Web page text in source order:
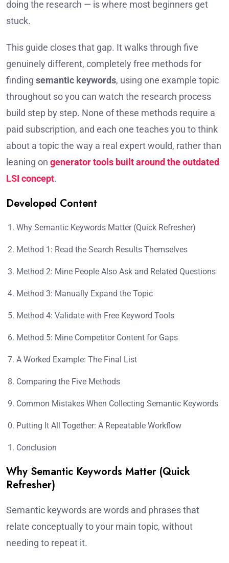
doing the research — is where most beginners get
stuck.
This guide closes that gap. It walks through five
genuinely different, completely free methods for
finding semantic keywords, using one example topic
throughout so you can watch the research process
build step by step. None of these methods require a
paid subscription, and each one teaches you to think
about a topic the way a real expert would, rather than
leaning on generator tools built around the outdated
LSI concept.
Developed Content
Why Semantic Keywords Matter (Quick Refresher)
Method 1: Read the Search Results Themselves
Method 2: Mine People Also Ask and Related Questions
Method 3: Manually Expand the Topic
Method 4: Validate with Free Keyword Tools
Method 5: Mine Competitor Content for Gaps
A Worked Example: The Final List
Comparing the Five Methods
Common Mistakes When Collecting Semantic Keywords
Putting It All Together: A Repeatable Workflow
Conclusion
Why Semantic Keywords Matter (Quick
Refresher)
Semantic keywords are words and phrases that
relate conceptually to your main topic, without
needing to repeat it.